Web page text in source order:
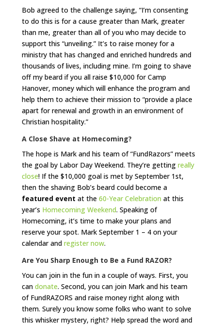
Bob agreed to the challenge saying, “I’m consenting
to do this is for a cause greater than Mark, greater
than me, greater than all of you who may decide to
support this “unveiling.” It’s to raise money for a
ministry that has changed and enriched hundreds and
thousands of lives, including mine. I’m going to shave
off my beard if you all raise $10,000 for Camp
Hanover, money which will enhance the program and
help them to achieve their mission to “provide a place
apart for renewal and growth in an environment of
Christian hospitality.”
A Close Shave at Homecoming?
The hope is Mark and his team of “FundRazors” meets
the goal by Labor Day Weekend. They’re getting really
close! If the $10,000 goal is met by September 1st,
then the shaving Bob’s beard could become a
featured event at the60-Year Celebration at this
year’s Homecoming Weekend. Speaking of
Homecoming, it’s time to make your plans and
reserve your spot. Mark September 1 – 4 on your
calendar and register now.
Are You Sharp Enough to Be a Fund RAZOR?
You can join in the fun in a couple of ways. First, you
can donate. Second, you can join Mark and his team
of FundRAZORS and raise money right along with
them. Surely you know some folks who want to solve
this whisker mystery, right? Help spread the word and